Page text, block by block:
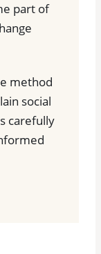
part of
method
social
carefully